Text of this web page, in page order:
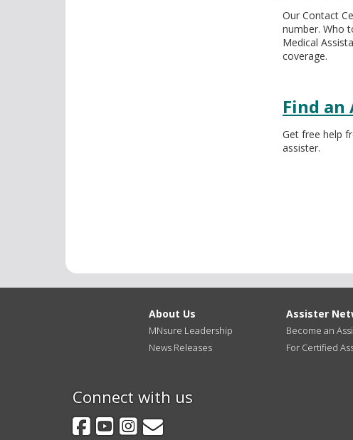
Our Contact
number. Who
Medical
coverage.
Find an
Get free help
assister.
About Us
MNsure Leadership
News Releases
Assister
Become an
For Certified
Connect with us
Facebook
YouTube
Instagram
GovDelivery